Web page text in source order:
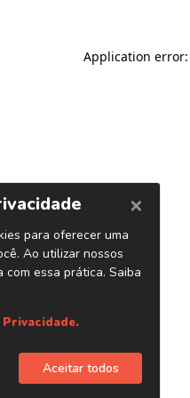
Application